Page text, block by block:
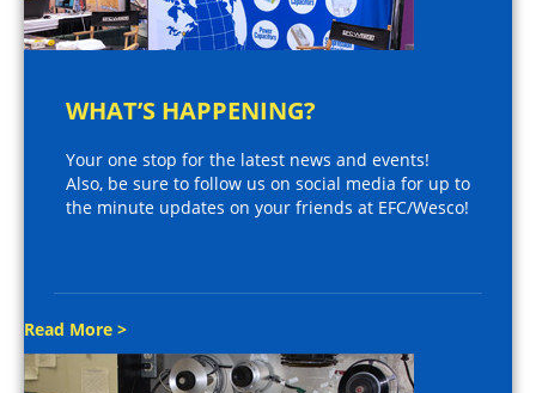
WHAT’S HAPPENING?
Your one stop for the latest news and events!
Also, be sure to follow us on social media for up to
the minute updates on your friends at EFC/Wesco!
Read More >